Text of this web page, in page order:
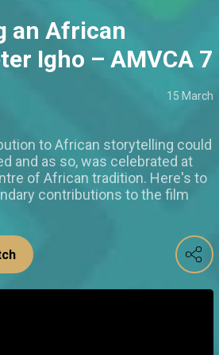
an African
Igho – AMVCA 7
15 March
to African storytelling could
and as so, was celebrated at
of African tradition. Here's to
contributions to the film